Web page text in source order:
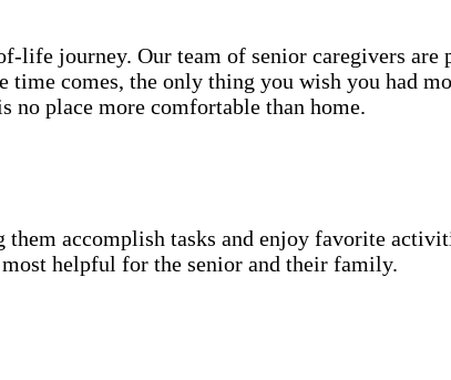
life journey. Our team of senior caregivers are
comes, the only thing you wish you had
place more comfortable than home.
accomplish tasks and enjoy favorite
helpful for the senior and their family.